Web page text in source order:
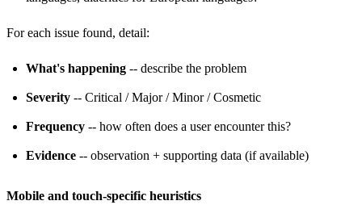
For each issue found, detail:
What's happening -- describe the problem
Severity -- Critical / Major / Minor / Cosmetic
Frequency -- how often does a user encounter this?
Evidence -- observation + supporting data (if available)
Mobile and touch-specific heuristics